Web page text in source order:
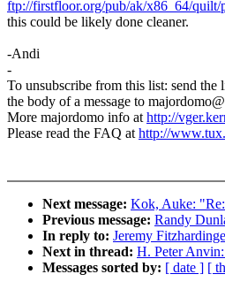
ftp://firstfloor.org/pub/ak/x86_64/quilt/
this could be likely done cleaner.
-Andi
-
To unsubscribe from this list: send
the body of a message to
More majordomo info athttp://
Please read the FAQ athttp://
Next message: Kok, Auke:
Previous message: Randy
In reply to: Jeremy
Next in thread: H. Peter
Messages sorted by: [ date ] [